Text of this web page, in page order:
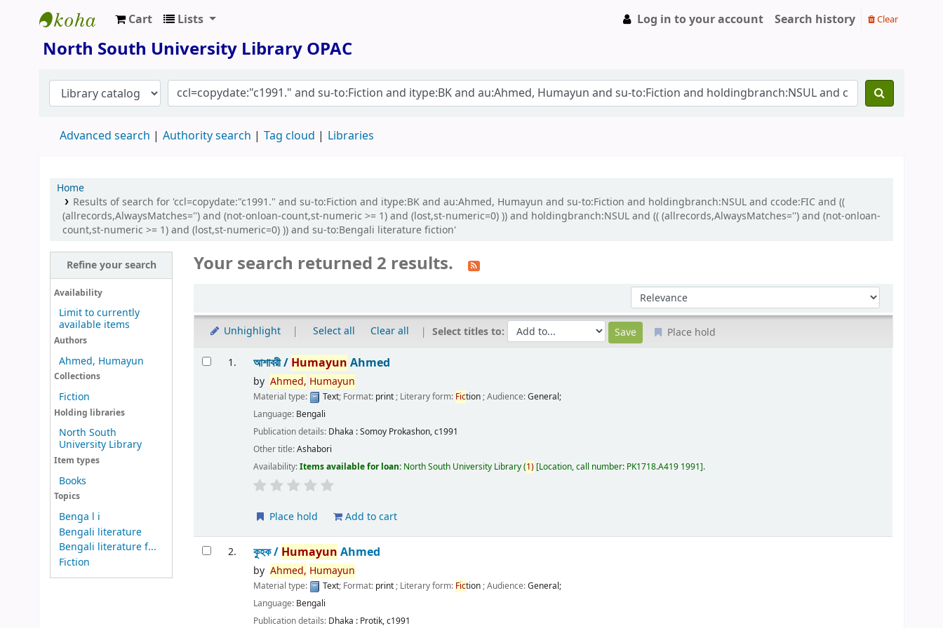
North South University Library
Cart Lists Log in to your account Search history Clear
North South University Library OPAC
Advanced search Authority search Tag cloud Libraries
Home
Results of search for 'ccl=copydate:"c1991." and su-to:Fiction and itype:BK and au:Ahmed, Humayun and su-to:Fiction and holdingbranch:NSUL and ccode:FIC and ((
(allrecords,AlwaysMatches='') and (not-onloan-count,st-numeric >= 1) and (lost,st-numeric=0) )) and holdingbranch:NSUL and (( (allrecords,AlwaysMatches='') and (not-onloan-
count,st-numeric >= 1) and (lost,st-numeric=0) )) and su-to:Bengali literature fiction'
Refine your search
Availability
Limit to currently
available items
Authors
Ahmed, Humayun
Collections
Fiction
Holding libraries
North South
University Library
Item types
Books
Topics
Benga l i
Bengali literature
Bengali literature f...
Fiction
Your search returned 2 results.
Sort by:
Unhighlight Select all Clear all Select titles to: Place hold
Results
1. আশাবরী / Humayun Ahmed
by Ahmed, Humayun
Material type: Text; Format: print; Literary form: Fiction; Audience:General;
Language: Bengali
Publication details: Dhaka :Somoy Prokashon,c1991
Other title:Ashabori
Availability:Items available for loan: North South University Library(1) Location, call number: PK1718.A419 1991 .
Place hold Add to cart
2. কুহক / Humayun Ahmed
by Ahmed, Humayun
Material type: Text; Format: print; Literary form: Fiction; Audience:General;
Language: Bengali
Publication details: Dhaka : Protik,c1991